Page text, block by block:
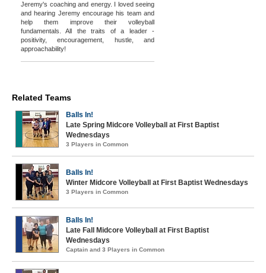
Jeremy's coaching and energy. I loved seeing
and hearing Jeremy encourage his team and
help them improve their volleyball
fundamentals. All the traits of a leader -
positivity, encouragement, hustle, and
approachability!
Related Teams
Balls In!
Late Spring Midcore Volleyball at First Baptist
Wednesdays
3 Players in Common
Balls In!
Winter Midcore Volleyball at First Baptist Wednesdays
3 Players in Common
Balls In!
Late Fall Midcore Volleyball at First Baptist
Wednesdays
Captain and 3 Players in Common